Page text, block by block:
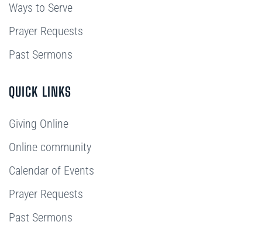
Ways to Serve
Prayer Requests
Past Sermons
QUICK LINKS
Giving Online
Online community
Calendar of Events
Prayer Requests
Past Sermons